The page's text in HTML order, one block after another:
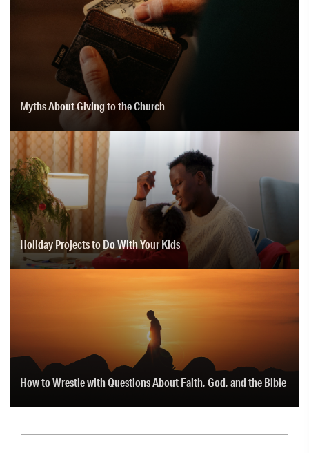
Myths About Giving to the Church
Holiday Projects to Do With Your Kids
How to Wrestle with Questions About Faith, God, and the Bible